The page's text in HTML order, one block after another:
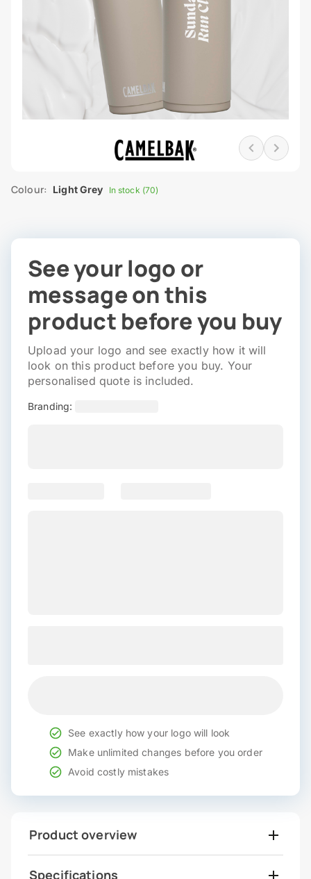
Colour: Light Grey In stock (70)
See your logo or
message on this
product before you buy
Upload your logo and see exactly how it will
look on this product before you buy. Your
personalised quote is included.
Branding:
See exactly how your logo will look
Make unlimited changes before you order
Avoid costly mistakes
Product overview
Specifications